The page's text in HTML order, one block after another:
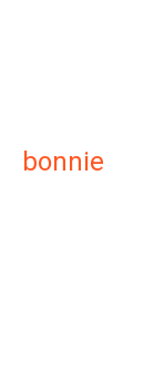
bonnie